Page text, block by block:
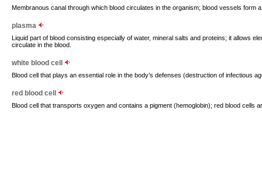
Membranous canal through which blood circulates in the organism; blood vessels form
plasma
Liquid part of blood consisting especially of water, mineral salts and proteins; it allows
circulate in the blood.
white blood cell
Blood cell that plays an essential role in the body’s defenses (destruction of infectious
red blood cell
Blood cell that transports oxygen and contains a pigment (hemoglobin); red blood cells